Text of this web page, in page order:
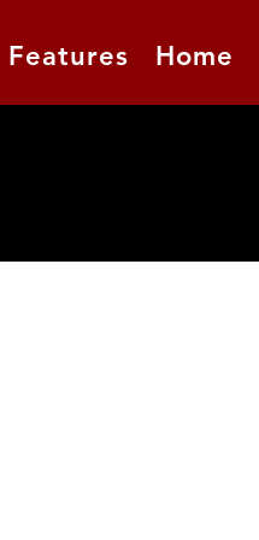
Features Home